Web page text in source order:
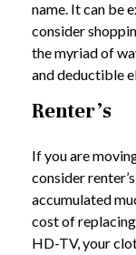
name. It can be
consider
the myriad of
and deductible
Renter’s
If you are
consider
accumulated
cost of
HD-TV, your